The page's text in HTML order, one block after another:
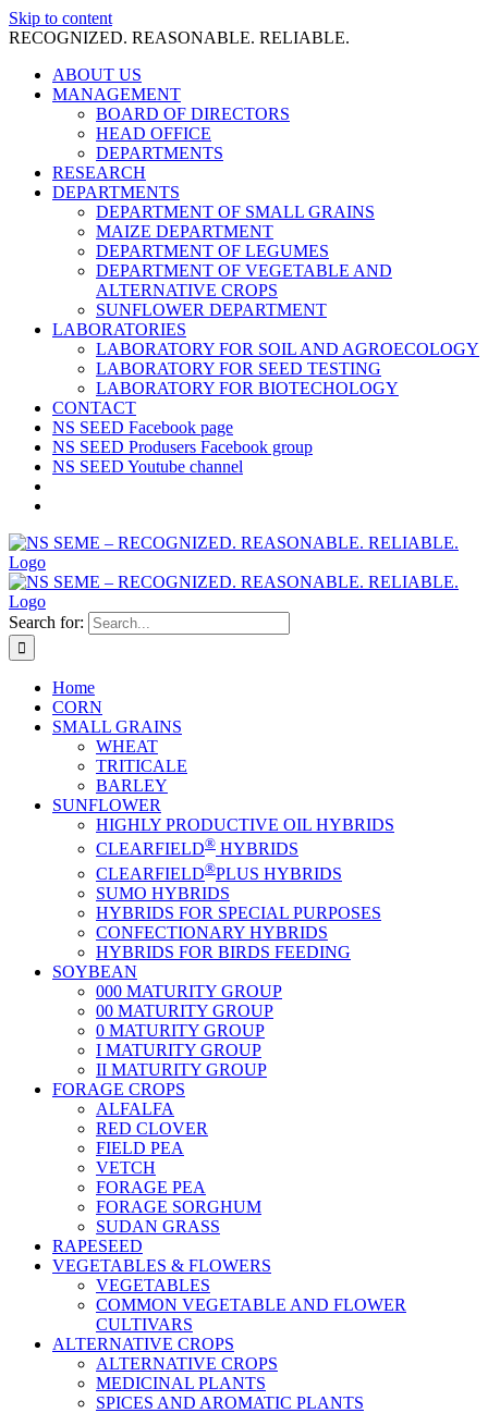
Skip to content
RECOGNIZED. REASONABLE. RELIABLE.
ABOUT US
MANAGEMENT
BOARD OF DIRECTORS
HEAD OFFICE
DEPARTMENTS
RESEARCH
DEPARTMENTS
DEPARTMENT OF SMALL GRAINS
MAIZE DEPARTMENT
DEPARTMENT OF LEGUMES
DEPARTMENT OF VEGETABLE AND
ALTERNATIVE CROPS
SUNFLOWER DEPARTMENT
LABORATORIES
LABORATORY FOR SOIL AND AGROECOLOGY
LABORATORY FOR SEED TESTING
LABORATORY FOR BIOTECHOLOGY
CONTACT
NS SEED Facebook page
NS SEED Produsers Facebook group
NS SEED Youtube channel
Search for:
Home
CORN
SMALL GRAINS
WHEAT
TRITICALE
BARLEY
SUNFLOWER
HIGHLY PRODUCTIVE OIL HYBRIDS
CLEARFIELD® HYBRIDS
CLEARFIELD®PLUS HYBRIDS
SUMO HYBRIDS
HYBRIDS FOR SPECIAL PURPOSES
CONFECTIONARY HYBRIDS
HYBRIDS FOR BIRDS FEEDING
SOYBEAN
000 MATURITY GROUP
00 MATURITY GROUP
0 MATURITY GROUP
I MATURITY GROUP
II MATURITY GROUP
FORAGE CROPS
ALFALFA
RED CLOVER
FIELD PEA
VETCH
FORAGE PEA
FORAGE SORGHUM
SUDAN GRASS
RAPESEED
VEGETABLES & FLOWERS
VEGETABLES
COMMON VEGETABLE AND FLOWER
CULTIVARS
ALTERNATIVE CROPS
ALTERNATIVE CROPS
MEDICINAL PLANTS
SPICES AND AROMATIC PLANTS